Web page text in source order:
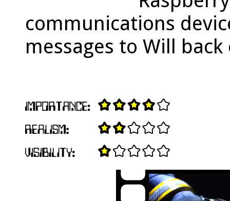
communications
messages to Will